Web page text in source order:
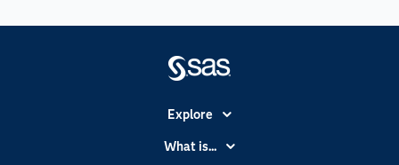
Explore
Accessibility
What is...